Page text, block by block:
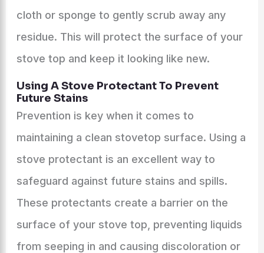
cloth or sponge to gently scrub away any
residue. This will protect the surface of your
stove top and keep it looking like new.
Using A Stove Protectant To Prevent
Future Stains
Prevention is key when it comes to
maintaining a clean stovetop surface. Using a
stove protectant is an excellent way to
safeguard against future stains and spills.
These protectants create a barrier on the
surface of your stove top, preventing liquids
from seeping in and causing discoloration or